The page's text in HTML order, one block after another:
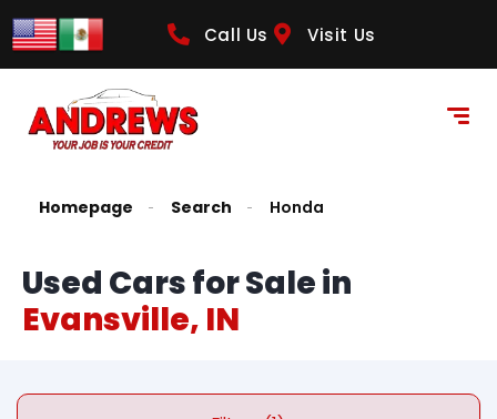
Call Us Visit Us
Homepage Search Honda
Used Cars for Sale in
Evansville, IN